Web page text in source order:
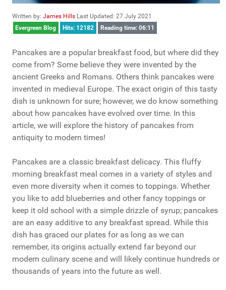
Written by: James Hills Last Updated: 27 July 2021
Evergreen Blog
Hits: 12182 Reading time: 06:11
Pancakes are a popular breakfast food, but where did they
come from? Some believe they were invented by the
ancient Greeks and Romans. Others think pancakes were
invented in medieval Europe. The exact origin of this tasty
dish is unknown for sure; however, we do know something
about how pancakes have evolved over time. In this
article, we will explore the history of pancakes from
antiquity to modern times!
Pancakes are a classic breakfast delicacy. This fluffy
morning breakfast meal comes in a variety of styles and
even more diversity when it comes to toppings. Whether
you like to add blueberries and other fancy toppings or
keep it old school with a simple drizzle of syrup; pancakes
are an easy additive to any breakfast spread. While this
dish has graced our plates for as long as we can
remember, its origins actually extend far beyond our
modern culinary scene and will likely continue hundreds or
thousands of years into the future as well.